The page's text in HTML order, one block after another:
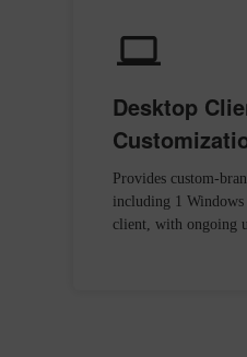
Desktop
Provides custom-
including 1 Windows
client, with ongoing